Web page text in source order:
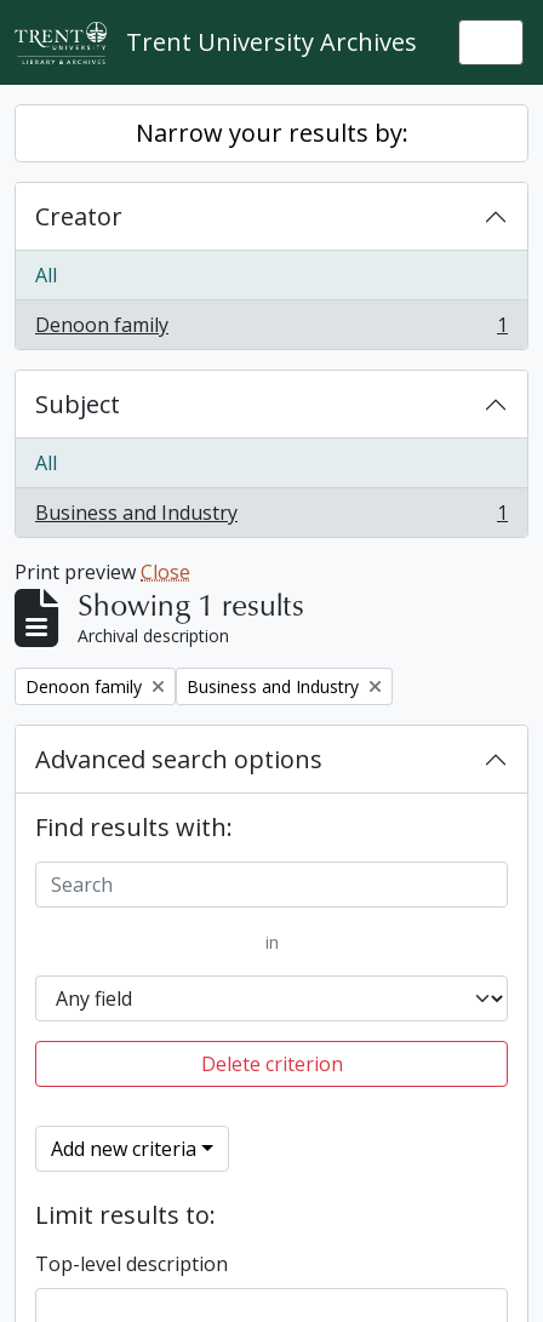
Skip to main content
Trent University Archives
Narrow your results by:
Creator
All
Denoon family
, 1 results 1
Subject
All
Business and Industry
, 1 results 1
Print previewClose
Showing 1 results
Archival description
Remove filter:
Denoon family Remove filter:
Business and Industry
Advanced search options
Find results with:
in
Delete criterion
Add new criteria
Limit results to:
Top-level description